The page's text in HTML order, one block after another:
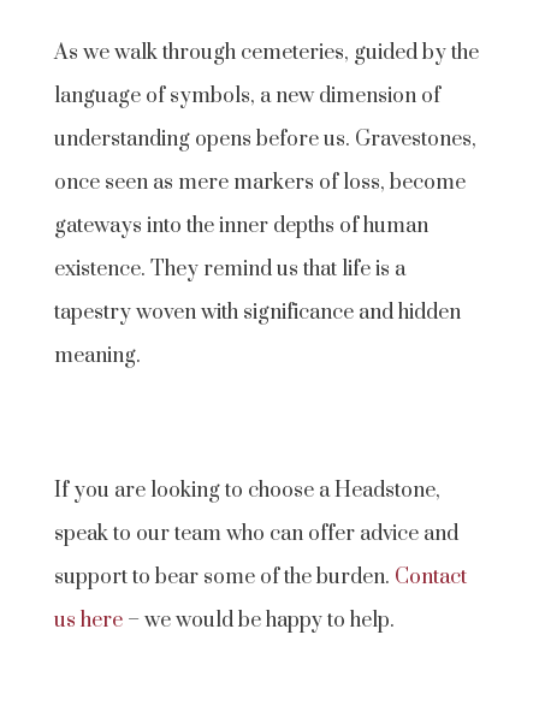
As we walk through cemeteries, guided by the
language of symbols, a new dimension of
understanding opens before us. Gravestones,
once seen as mere markers of loss, become
gateways into the inner depths of human
existence. They remind us that life is a
tapestry woven with significance and hidden
meaning.
If you are looking to choose a Headstone,
speak to our team who can offer advice and
support to bear some of the burden. Contact
us here– we would be happy to help.